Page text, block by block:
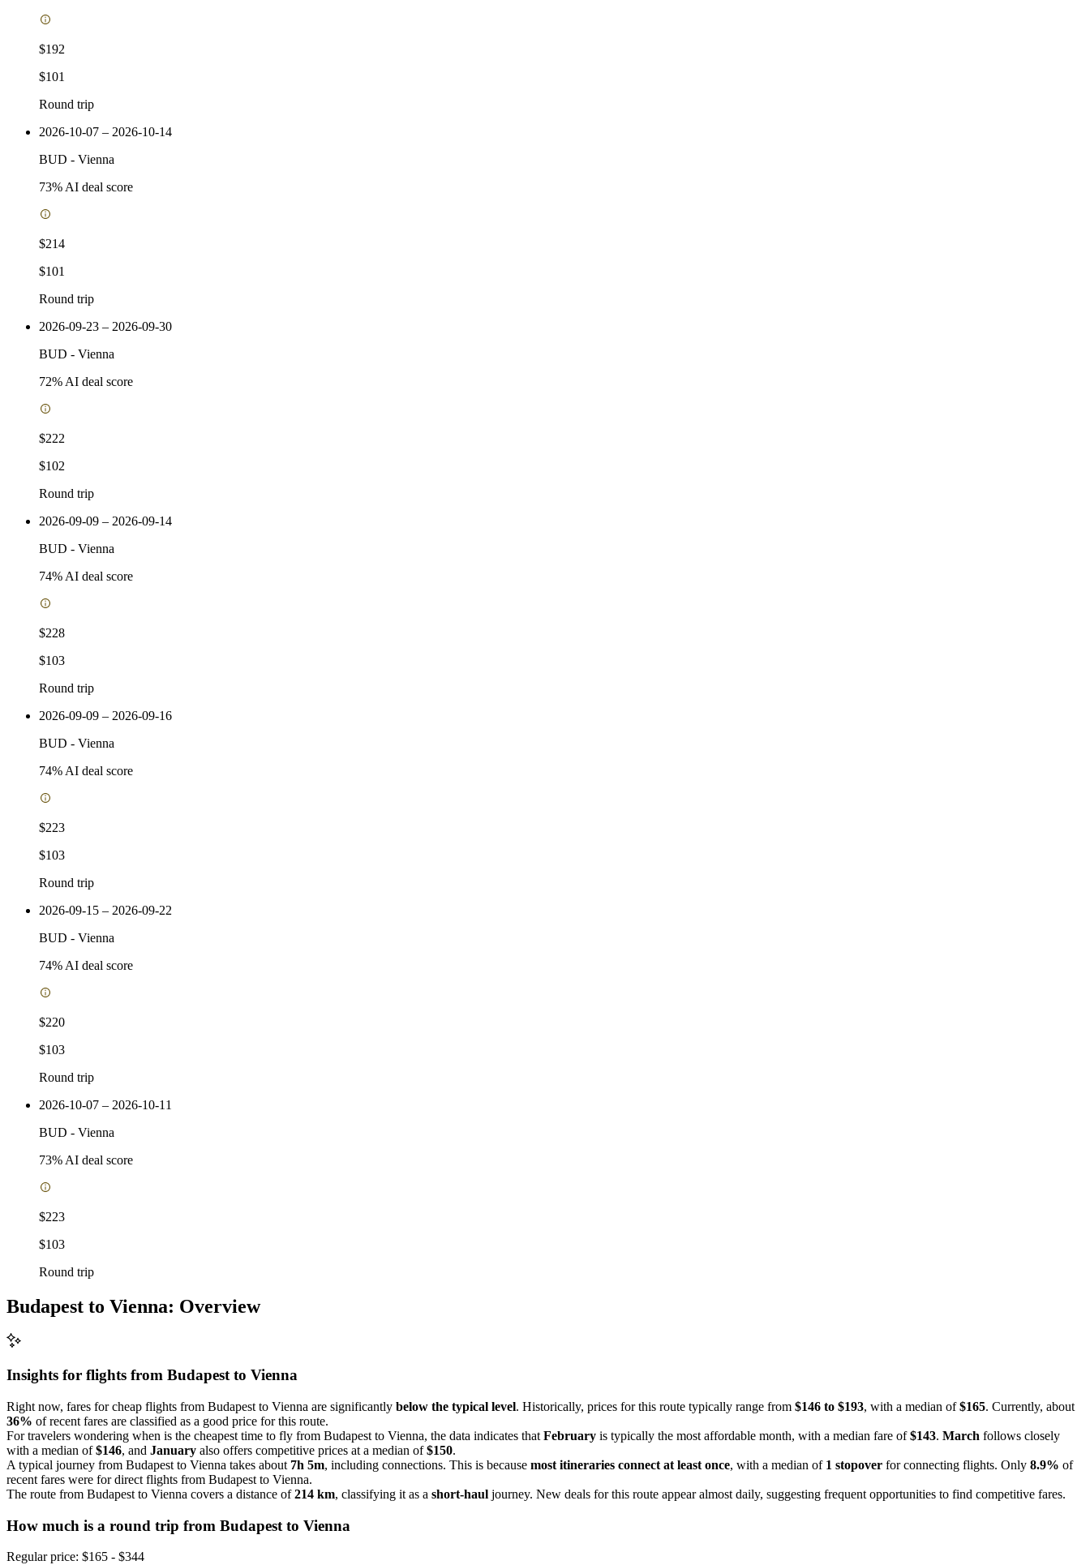
$192
$101
Round trip
2026-10-07 – 2026-10-14
BUD - Vienna
73% AI deal score
$214
$101
Round trip
2026-09-23 – 2026-09-30
BUD - Vienna
72% AI deal score
$222
$102
Round trip
2026-09-09 – 2026-09-14
BUD - Vienna
74% AI deal score
$228
$103
Round trip
2026-09-09 – 2026-09-16
BUD - Vienna
74% AI deal score
$223
$103
Round trip
2026-09-15 – 2026-09-22
BUD - Vienna
74% AI deal score
$220
$103
Round trip
2026-10-07 – 2026-10-11
BUD - Vienna
73% AI deal score
$223
$103
Round trip
Budapest to Vienna: Overview
Insights for flights from Budapest to Vienna
Right now, fares for cheap flights from Budapest to Vienna are significantly below the typical level. Historically, prices for this route typically range from $146 to $193, with a median of$165. Currently, about
36% of recent fares are classified as a good price for this route.
For travelers wondering when is the cheapest time to fly from Budapest to Vienna, the data indicates that February is typically the most affordable month, with a median fare of$143. March follows closely
with a median of$146, and January also offers competitive prices at a median of$150.
A typical journey from Budapest to Vienna takes about 7h 5m, including connections. This is because most itineraries connect at least once, with a median of 1 stopover for connecting flights. Only 8.9% of
recent fares were for direct flights from Budapest to Vienna.
The route from Budapest to Vienna covers a distance of214 km, classifying it as a short-haul journey. New deals for this route appear almost daily, suggesting frequent opportunities to find competitive fares.
How much is a round trip from Budapest to Vienna
Regular price: $165 - $344